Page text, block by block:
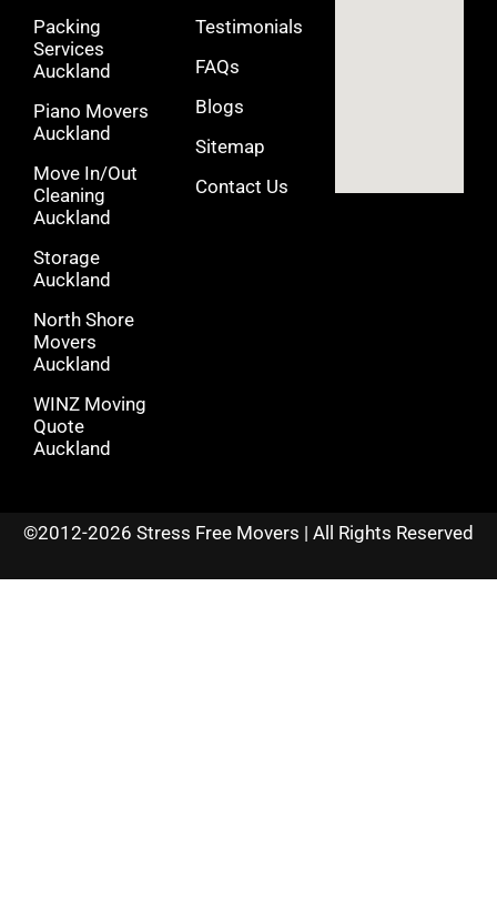
Packing
Services
Auckland
Piano Movers
Auckland
Move In/Out
Cleaning
Auckland
Storage
Auckland
North Shore
Movers
Auckland
WINZ Moving
Quote
Auckland
Testimonials
FAQs
Blogs
Sitemap
Contact Us
©2012-2026 Stress Free Movers | All Rights Reserved